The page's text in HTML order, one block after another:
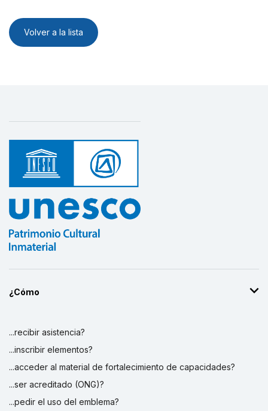
Volver a la lista
¿Cómo
...recibir asistencia?
...inscribir elementos?
...acceder al material de fortalecimiento de capacidades?
...ser acreditado (ONG)?
...pedir el uso del emblema?